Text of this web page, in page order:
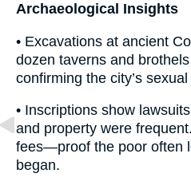
Archaeological Insights
• Excavations at ancient
dozen taverns and
confirming the city’s
• Inscriptions show
and property were
fees—proof the poor often
began.